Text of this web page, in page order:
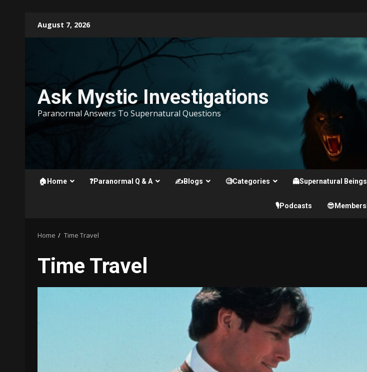
August 7, 2026
Ask Mystic Investigations
Paranormal Answers To Supernatural Questions
🏠Home ❓Paranormal Q & A ✍️Blogs 🧐Categories 👻Supernatural Beings
🎙️Podcasts
Home Time Travel
Time Travel